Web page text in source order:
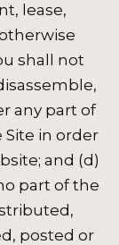
lease,
shall not
any part of
Site in order
and (d)
part of the
posted or